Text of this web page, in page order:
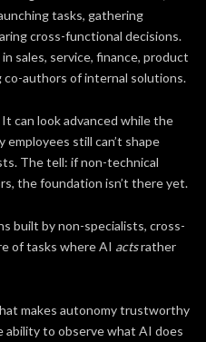
tasks, gathering
cross-functional decisions.
sales, service, finance, product
authors of internal solutions.
can look advanced while the
still can’t shape
The tell: if non-technical
the foundation isn’t there yet.
built by non-specialists, cross-
of tasks where AI actsrather
makes autonomy trustworthy
ability to observe what AI does